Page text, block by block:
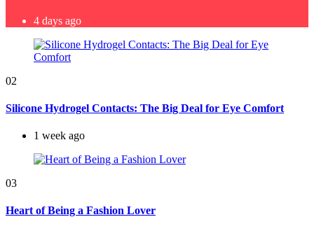
4 days ago
02
Silicone Hydrogel Contacts: The Big Deal for Eye Comfort
1 week ago
03
Heart of Being a Fashion Lover